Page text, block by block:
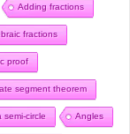
Adding fractions
fractions
proof
segment theorem
semi-circle Angles